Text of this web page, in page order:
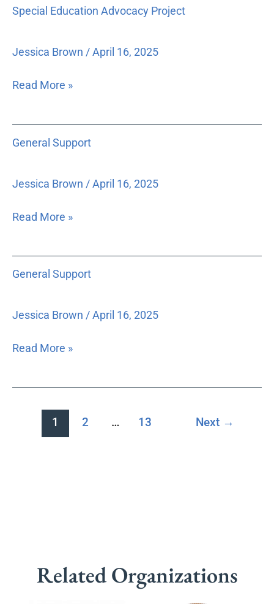
and
Constitution,
well
of
concept
the
between
branches
government.
Special Education Advocacy Project
Jessica Brown /April 16, 2025
Education
Project
Read More »
General Support
Jessica Brown /April 16, 2025
Support
Read More »
General Support
Jessica Brown /April 16, 2025
Support
Read More »
1 2 … 13 Next →
Related Organizations